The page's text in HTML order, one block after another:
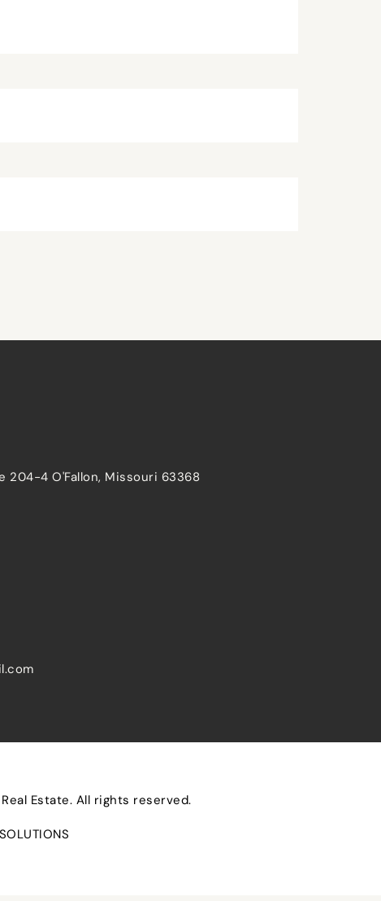
204-4 O'Fallon, Missouri 63368
Estate. All rights reserved.